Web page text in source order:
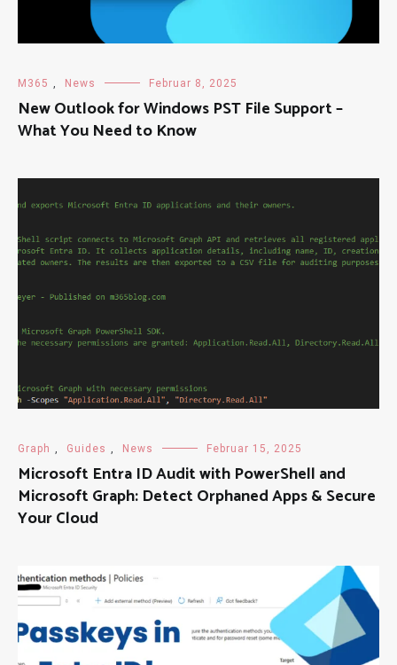
M365 , News Februar 8, 2025
New Outlook for Windows PST File Support –
What You Need to Know
Graph Guides News Februar 15, 2025
Microsoft Entra ID Audit with PowerShell and
Microsoft Graph: Detect Orphaned Apps & Secure
Your Cloud